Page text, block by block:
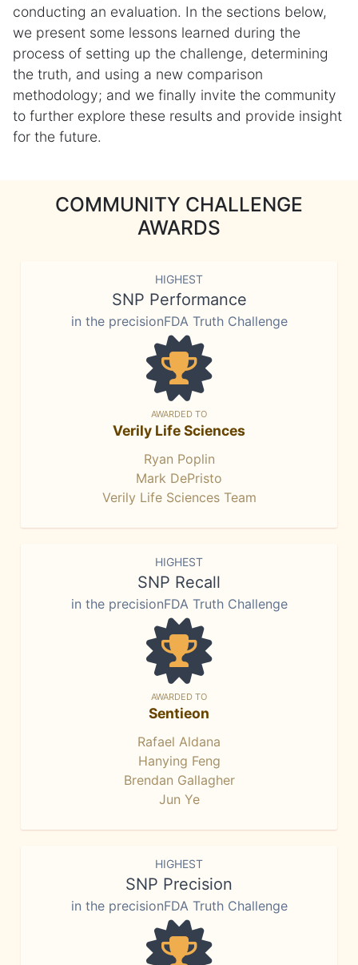
conducting an evaluation. In the sections below,
we present some lessons learned during the
process of setting up the challenge, determining
the truth, and using a new comparison
methodology; and we finally invite the community
to further explore these results and provide insight
for the future.
COMMUNITY CHALLENGE
AWARDS
HIGHEST
SNP Performance
in the precisionFDA Truth Challenge
AWARDED TO
Verily Life Sciences
Ryan Poplin
Mark DePristo
Verily Life Sciences Team
HIGHEST
SNP Recall
in the precisionFDA Truth Challenge
AWARDED TO
Sentieon
Rafael Aldana
Hanying Feng
Brendan Gallagher
Jun Ye
HIGHEST
SNP Precision
in the precisionFDA Truth Challenge